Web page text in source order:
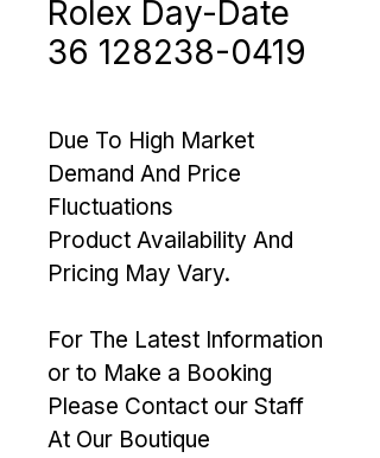
Rolex Day-Date
36 128238-0419
Due To High Market
Demand And Price
Fluctuations
Product Availability And
Pricing May Vary.
For The Latest Information
or to Make a Booking
Please Contact our Staff
At Our Boutique